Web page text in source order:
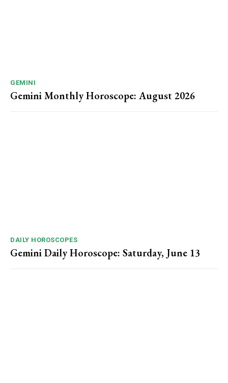
GEMINI
Gemini Monthly Horoscope: August 2026
DAILY HOROSCOPES
Gemini Daily Horoscope: Saturday, June 13